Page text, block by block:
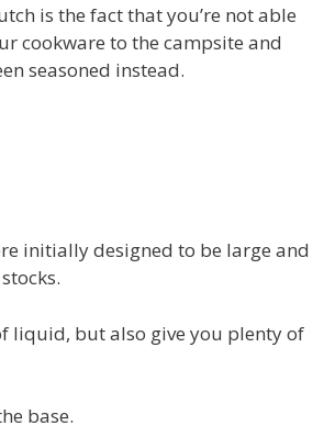
is the fact that you’re not able
cookware to the campsite and
seasoned instead.
initially designed to be large and
liquid, but also give you plenty of
base.